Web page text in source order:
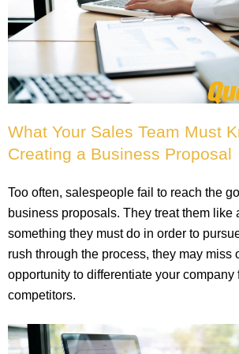
What Your Sales Team Must
Creating a Business Proposal
Too often, salespeople fail to reach the
business proposals. They treat them like
something they must do in order to
rush through the process, they may miss
opportunity to differentiate your company
competitors.